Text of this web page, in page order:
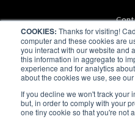
COOKIES: Thanks for visiting!
computer and these cookies are
you interact with our website and
this information in aggregate to
experience and for analytics
about the cookies we use, see our
If you decline we won't track your
but, in order to comply with your
one tiny cookie so that you're not